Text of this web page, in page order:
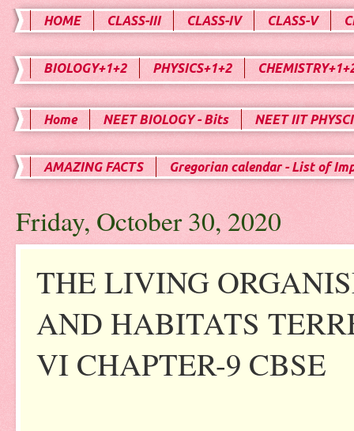
HOME CLASS-III CLASS-IV CLASS-V
BIOLOGY+1+2 PHYSICS+1+2
Home NEET BIOLOGY - Bits NEET IIT
AMAZING FACTS Gregorian calendar - List of
Friday, October 30, 2020
THE LIVING
AND HABITATS
VI CHAPTER-9 CBSE